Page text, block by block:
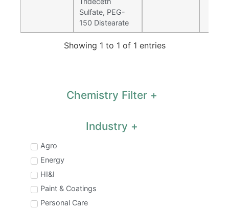
Chemistry Filter
Industry
Agro
Energy
HI&I
Paint & Coatings
Personal Care
PEG-150 Distearate
Sulfate, PEG-
150 Distearate
Showing 1 to 1 of 1 entries